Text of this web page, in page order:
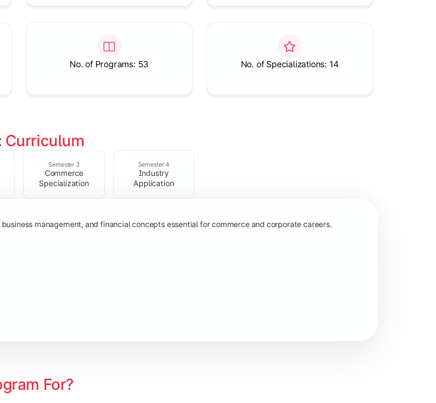
No. of Programs: 53 No. of Specializations: 14
Curriculum
Semester 3
Commerce
Specialization
Semester 4
Industry
Application
management, and financial concepts essential for commerce and corporate careers.
taxation, auditing, and corporate reporting practices.
strategy, research, and specialized commerce domains for managerial and financial decision-making.
For?